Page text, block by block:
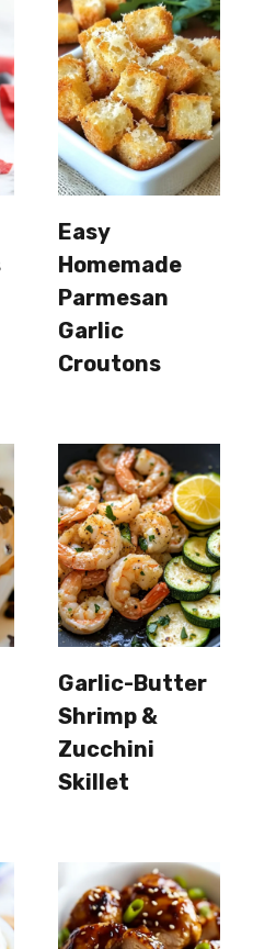
Easy
Homemade
Parmesan
Garlic
Croutons
Garlic-Butter
Shrimp &
Zucchini
Skillet